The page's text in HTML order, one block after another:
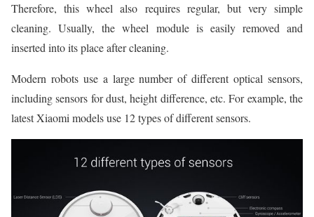
Therefore, this wheel also requires regular, but very simple
cleaning. Usually, the wheel module is easily removed and
inserted into its place after cleaning.
Modern robots use a large number of different optical sensors,
including sensors for dust, height difference, etc. For example, the
latest Xiaomi models use 12 types of different sensors.